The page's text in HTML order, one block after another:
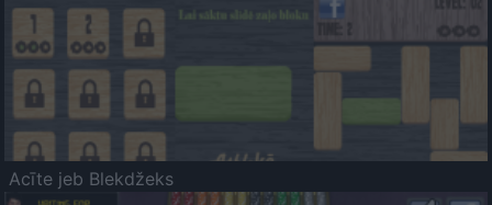
Acīte jeb Blekdžeks